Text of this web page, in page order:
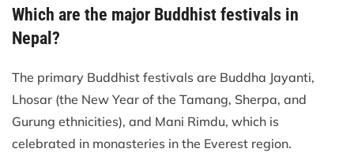
Which are the major Buddhist festivals in
Nepal?
The primary Buddhist festivals are Buddha Jayanti,
Lhosar (the New Year of the Tamang, Sherpa, and
Gurung ethnicities), and Mani Rimdu, which is
celebrated in monasteries in the Everest region.